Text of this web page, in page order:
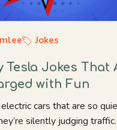
Jokes
Tesla Jokes That
with Fun
cars that are so
silently judging traffic.